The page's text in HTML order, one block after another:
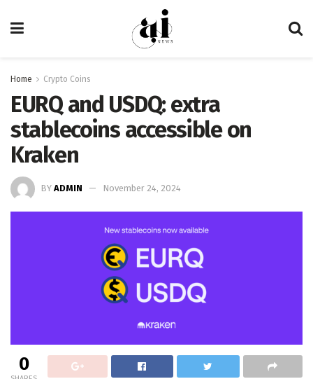
Home Crypto Coins
EURQ and USDQ: extra
stablecoins accessible on
Kraken
BY ADMIN November 24, 2024
0